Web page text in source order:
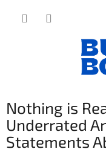
Nothing is
Underrated
Statements